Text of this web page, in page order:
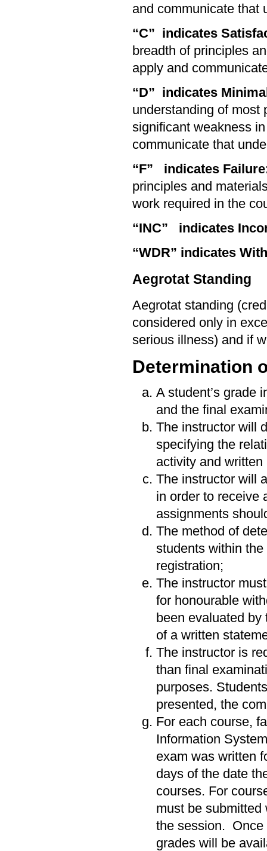
and communicate that
“C” indicates
breadth of principles
apply and
“D” indicates
understanding of most
significant weakness
communicate that
“F” indicates
principles and
work required in the
“INC”
indicates
“WDR” indicates
Aegrotat Standing
Aegrotat standing
considered only in
serious illness) and if
Determination
A student’s grade
and the final
The instructor will
specifying the
activity and
The instructor will
in order to receive
assignments
The method of
students within
registration;
The instructor
for honourable
been evaluated
of a written
The instructor is
than final
purposes.
presented, the
For each course,
Information
exam was written
days of the date
courses. For
must be
the session. Once
grades will be